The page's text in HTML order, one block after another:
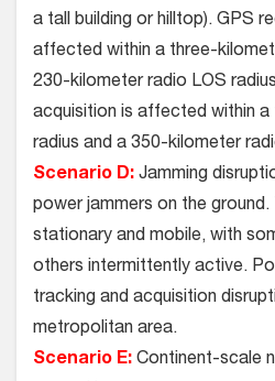
a tall building or hilltop). GPS
affected within a three-
230-kilometer radio LOS
acquisition is affected within
radius and a 350-kilometer
Scenario D: Jamming
power jammers on the
stationary and mobile, with
others intermittently active.
tracking and acquisition
metropolitan area.
Scenario E: Continent-scale